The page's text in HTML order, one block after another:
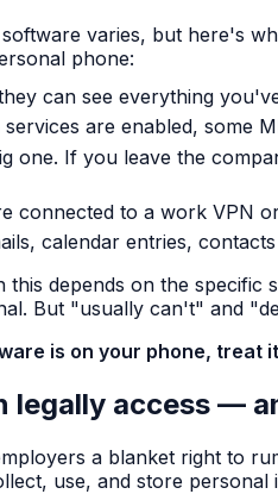
software varies, but here's
phone:
can see everything
are enabled, some
one. If you leave the
connected to a work VPN
calendar entries,
this depends on the specific
But "usually can't" and
is on your phone, treat
legally access —
a blanket right to
use, and store personal